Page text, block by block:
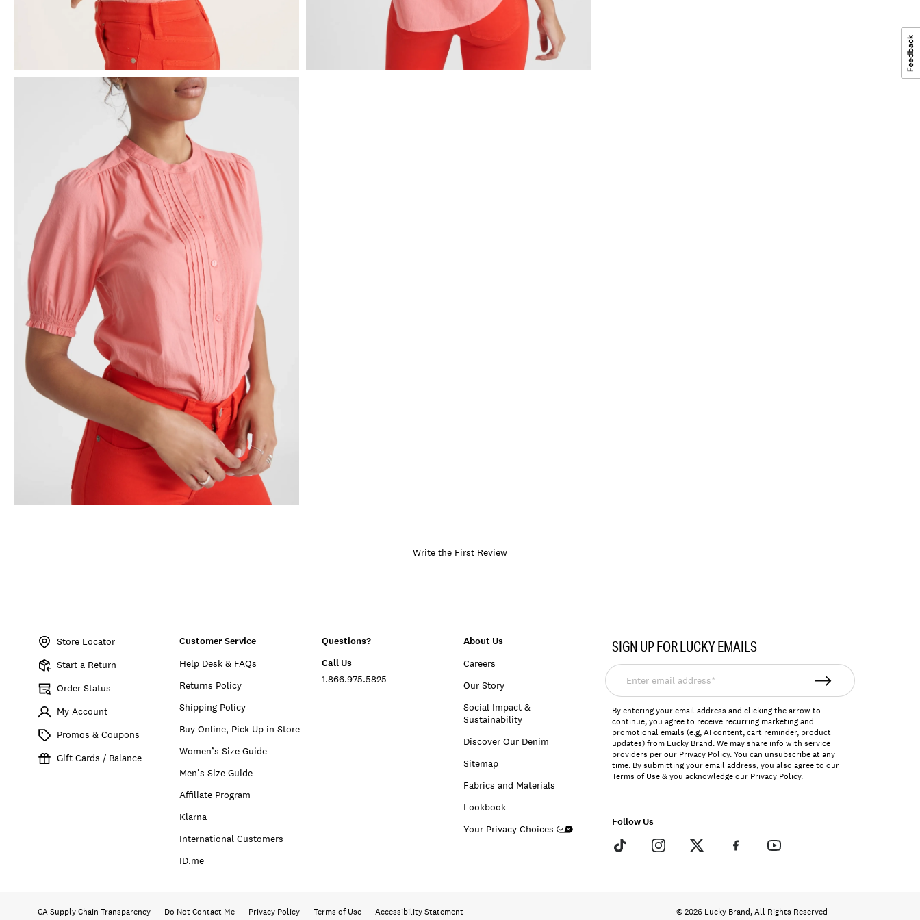
Write the First Review
7W45370
Store Locator
Start a Return
Order Status
My Account
Promos & Coupons
Gift Cards / Balance
Customer Service
Help Desk & FAQs
Returns Policy
Shipping Policy
Buy Online, Pick Up in Store
Women’s Size Guide
Men’s Size Guide
Affiliate Program
Klarna
International Customers
ID.me
Questions?
Call Us
1.866.975.5825
About Us
Careers
Our Story
Social Impact &
Sustainability
Discover Our Denim
Sitemap
Fabrics and Materials
Lookbook
Your Privacy Choices
SIGN UP FOR LUCKY EMAILS
Enter
email
address*
By entering your email address and clicking the arrow to
continue, you agree to receive recurring marketing and
promotional emails (e.g, AI content, cart reminder, product
updates) from Lucky Brand. We may share info with service
providers per our Privacy Policy. You can unsubscribe at any
time. By submitting your email address, you also agree to our
Terms of Use& you acknowledge our Privacy Policy.
Follow Us
CA Supply Chain Transparency Do Not Contact Me Privacy Policy Terms of Use Accessibility Statement © 2026 Lucky Brand, All Rights Reserved